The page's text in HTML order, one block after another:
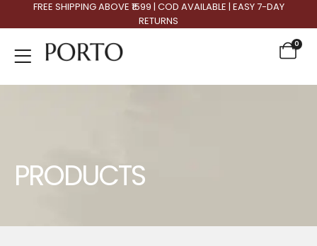
FREE SHIPPING ABOVE ₹1599 | COD AVAILABLE | EASY 7-DAY
RETURNS
0
PRODUCTS